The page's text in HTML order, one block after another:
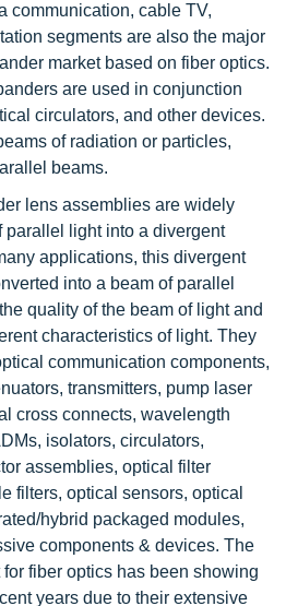
communication, cable TV,
segments are also the major
market based on fiber optics.
are used in conjunction
circulators, and other devices.
of radiation or particles,
beams.
lens assemblies are widely
parallel light into a divergent
applications, this divergent
into a beam of parallel
quality of the beam of light and
characteristics of light. They
communication components,
transmitters, pump laser
cross connects, wavelength
isolators, circulators,
assemblies, optical filter
filters, optical sensors, optical
hybrid packaged modules,
components & devices. The
fiber optics has been showing
years due to their extensive